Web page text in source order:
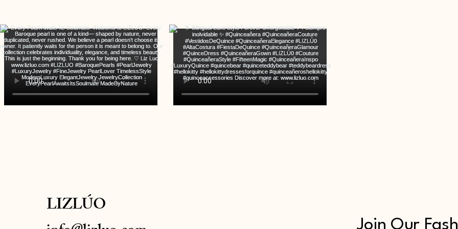
LIZLÚO
Join Our